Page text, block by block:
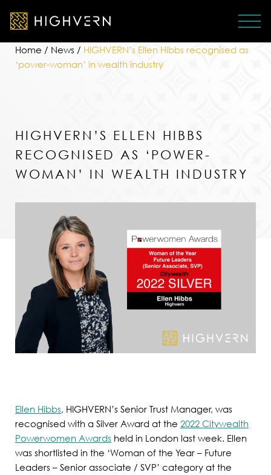
Home / News / HIGHVERN’s Ellen Hibbs recognised as
‘power-woman’ in wealth industry
HIGHVERN’S ELLEN HIBBS
RECOGNISED AS ‘POWER-
WOMAN’ IN WEALTH INDUSTRY
Ellen Hibbs, HIGHVERN’s Senior Trust Manager, was
recognised with a Silver Award at the 2022 Citywealth
Powerwomen Awards held in London last week. Ellen
was shortlisted in the ‘Woman of the Year – Future
Leaders – Senior associate / SVP’ category at the